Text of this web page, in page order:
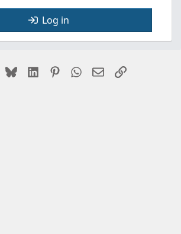
Log in
BlueskyLinkedInPinterestWhatsApp
EmailLink